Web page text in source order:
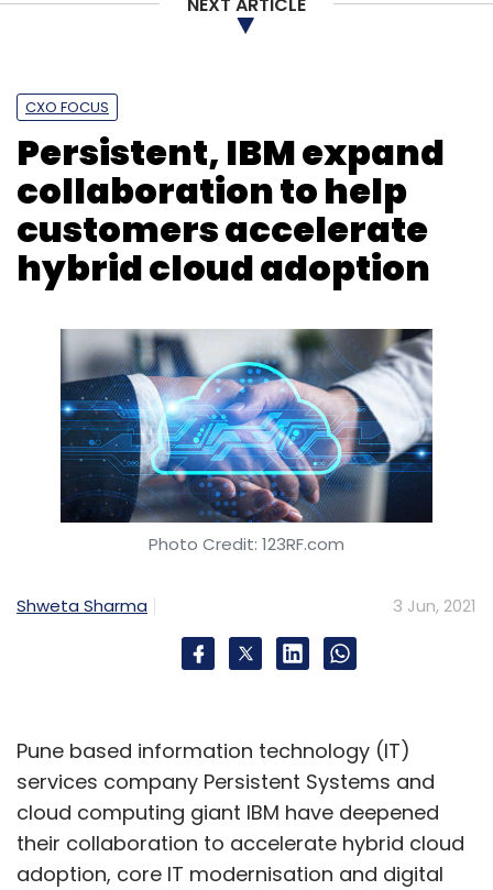
CXO FOCUS
Persistent, IBM expand
collaboration to help
customers accelerate
hybrid cloud adoption
Photo Credit: 123RF.com
Shweta Sharma 3 Jun, 2021
Pune based information technology (IT)
services company Persistent Systems and
cloud computing giant IBM have deepened
their collaboration to accelerate hybrid cloud
adoption, core IT modernisation and digital